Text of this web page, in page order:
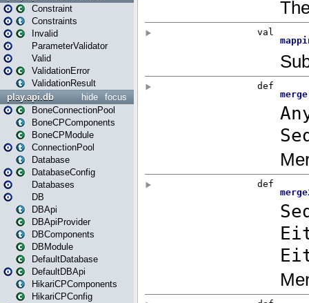
Constraint
Constraints
Invalid
ParameterValidator
Valid
ValidationError
ValidationResult
focus
hide
play.api.db
BoneConnectionPool
BoneCPComponents
BoneCPModule
ConnectionPool
Database
DatabaseConfig
Databases
DB
DBApi
DBApiProvider
DBComponents
DBModule
DefaultDatabase
DefaultDBApi
HikariCPComponents
HikariCPConfig